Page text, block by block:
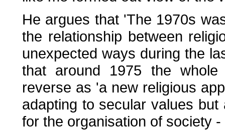
He argues that 'The 1970s
the relationship between
unexpected ways during the
that around 1975 the
reverse as 'a new religious
adapting to secular values
for the organisation of society